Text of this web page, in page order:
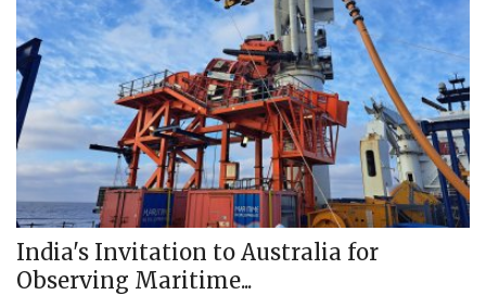
India's Invitation to Australia for
Observing Maritime...